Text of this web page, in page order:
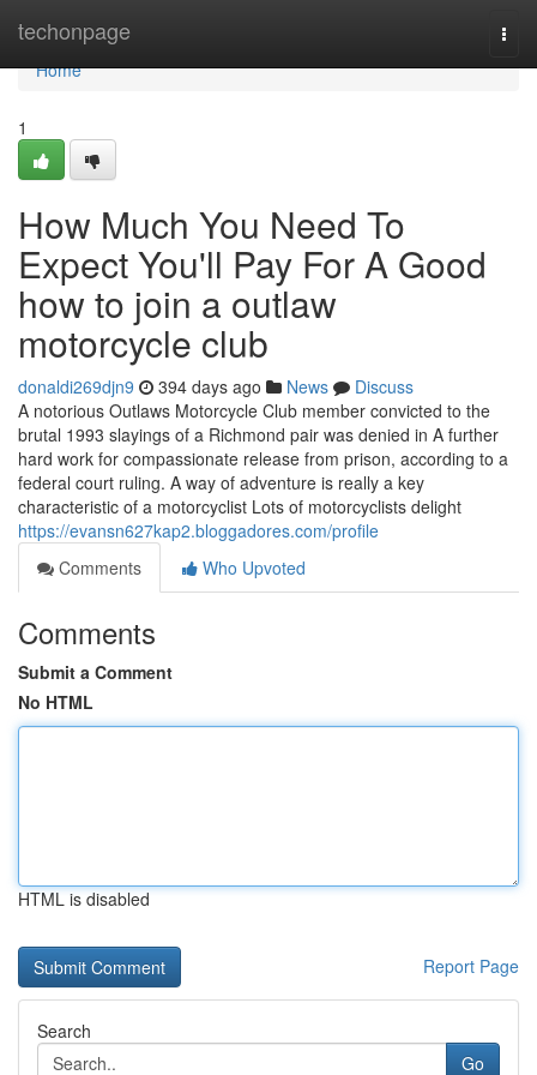
techonpage
Home
Home
1
How Much You Need To
Expect You'll Pay For A Good
how to join a outlaw
motorcycle club
donaldi269djn9 394 days ago News
Discuss
A notorious Outlaws Motorcycle Club member convicted to the
brutal 1993 slayings of a Richmond pair was denied in A further
hard work for compassionate release from prison, according to a
federal court ruling. A way of adventure is really a key
characteristic of a motorcyclist Lots of motorcyclists delight
https://evansn627kap2.bloggadores.com/profile
Comments
Who Upvoted
Comments
Submit a Comment
No HTML
HTML is disabled
Report Page
Search
Go